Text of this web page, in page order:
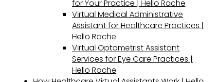
for Your Practice | Hello Rache
Virtual Medical Administrative
Assistant for Healthcare Practices |
Hello Rache
Virtual Optometrist Assistant
Services for Eye Care Practices |
Hello Rache